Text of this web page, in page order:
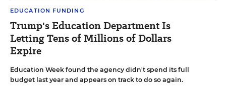
EDUCATION FUNDING
Trump's Education Department Is
Letting Tens of Millions of Dollars
Expire
Education Week found the agency didn't spend its full
budget last year and appears on track to do so again.